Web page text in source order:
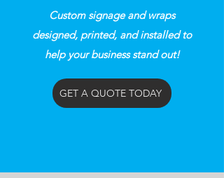
Custom signage and wraps
designed, printed, and installed to
help your business stand out!
GET A QUOTE TODAY